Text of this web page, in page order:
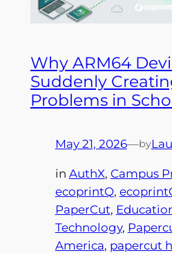
Why ARM64
Suddenly
Problems in
May 21, 2026—by
in AuthX, Campus
ecoprintQ,
PaperCut,
Technology,
America, papercut